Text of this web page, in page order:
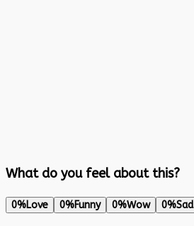
What do you feel about this?
0%Love 0%Funny 0%Wow 0%Sad